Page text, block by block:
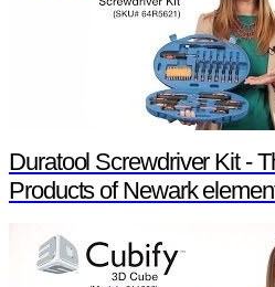
Duratool Screwdriver Kit -
Products of Newark